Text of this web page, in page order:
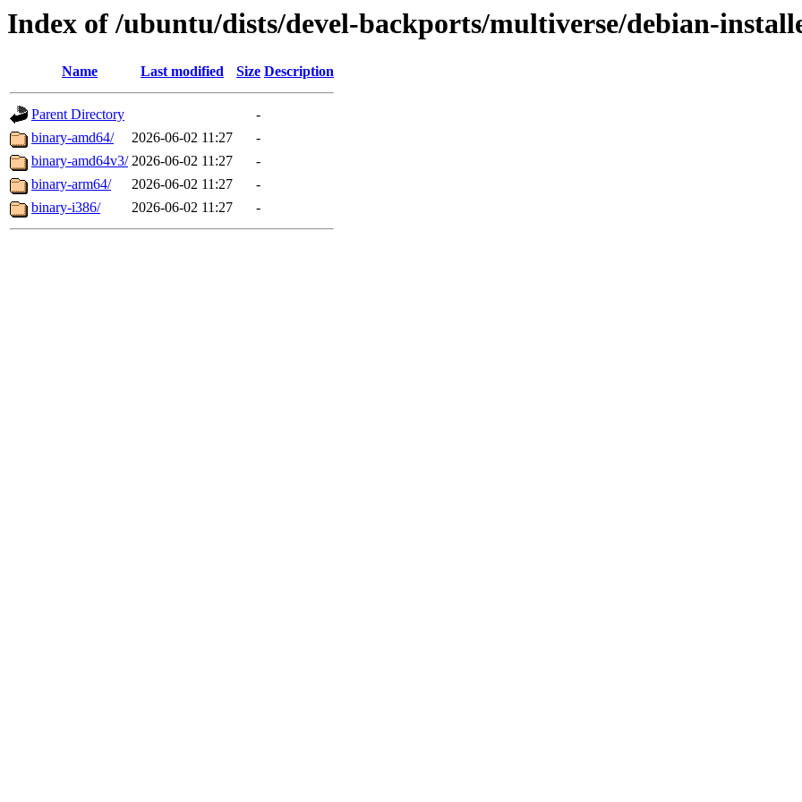
Index of /ubuntu/dists/devel-backports/multiverse/debian-
Name Last modified Size Description
Parent Directory
-
binary-amd64/
2026-06-02 11:27
-
binary-amd64v3/ 2026-06-02 11:27
-
binary-arm64/
2026-06-02 11:27
-
binary-i386/
2026-06-02 11:27 -